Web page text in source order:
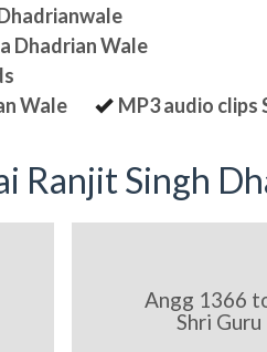
Dhadrian Wale
Wale
MP3 audio clips
Ranjit Singh
Angg 1366
Shri